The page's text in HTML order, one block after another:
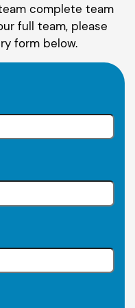
complete team
full team, please
form below.